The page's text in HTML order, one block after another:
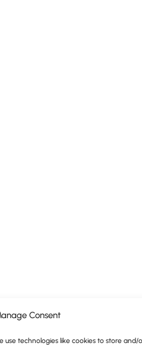
Consent
use technologies like cookies to store and/